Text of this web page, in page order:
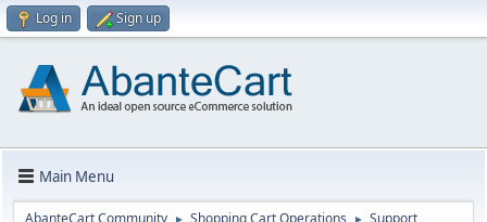
Log in Sign up
Main Menu
AbanteCart Community ► Shopping Cart Operations ► Support